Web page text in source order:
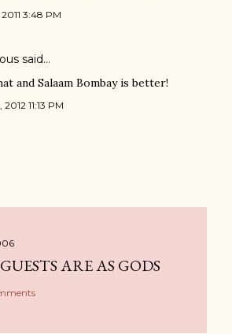
3:48 PM
said…
and Salaam Bombay is better!
11:13 PM
ARE AS GODS